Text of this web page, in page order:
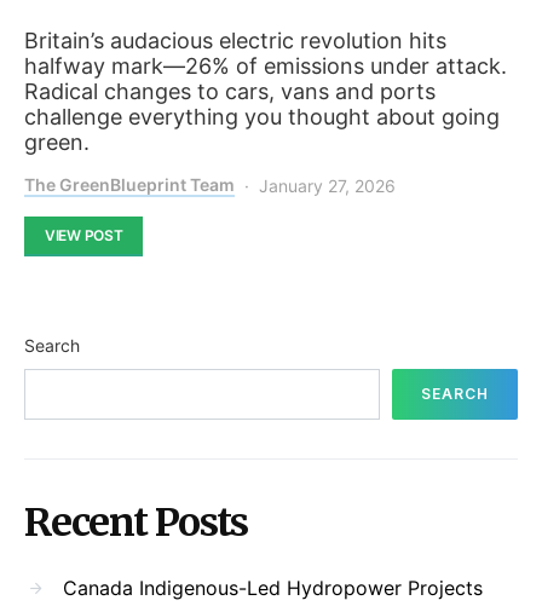
Britain’s audacious electric revolution hits
halfway mark—26% of emissions under attack.
Radical changes to cars, vans and ports
challenge everything you thought about going
green.
The GreenBlueprint Team January 27, 2026
VIEW POST
Search
SEARCH
Recent Posts
Canada Indigenous-Led Hydropower Projects